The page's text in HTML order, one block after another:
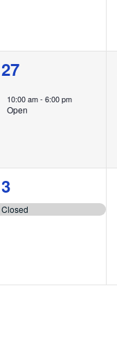
1
event,
27
10:00 am-6:00 pm
Open
1
event,
3
Closed